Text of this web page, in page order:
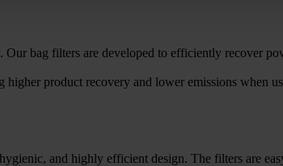
bag filters are developed to efficiently recover
product recovery and lower emissions when
and highly efficient design. The filters are